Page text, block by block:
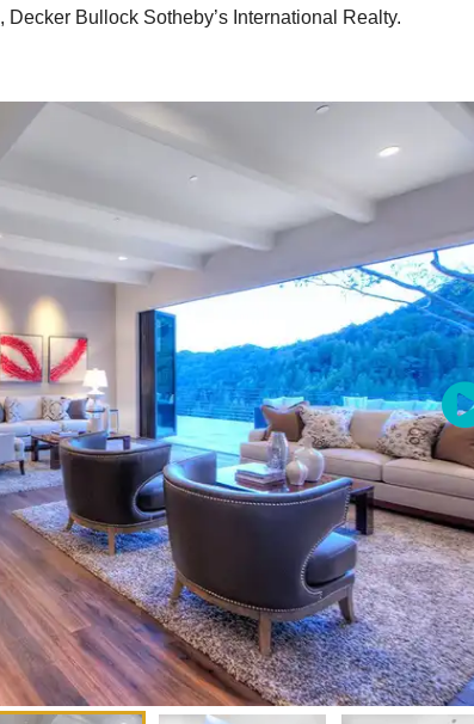
, Decker Bullock Sotheby’s International Realty.